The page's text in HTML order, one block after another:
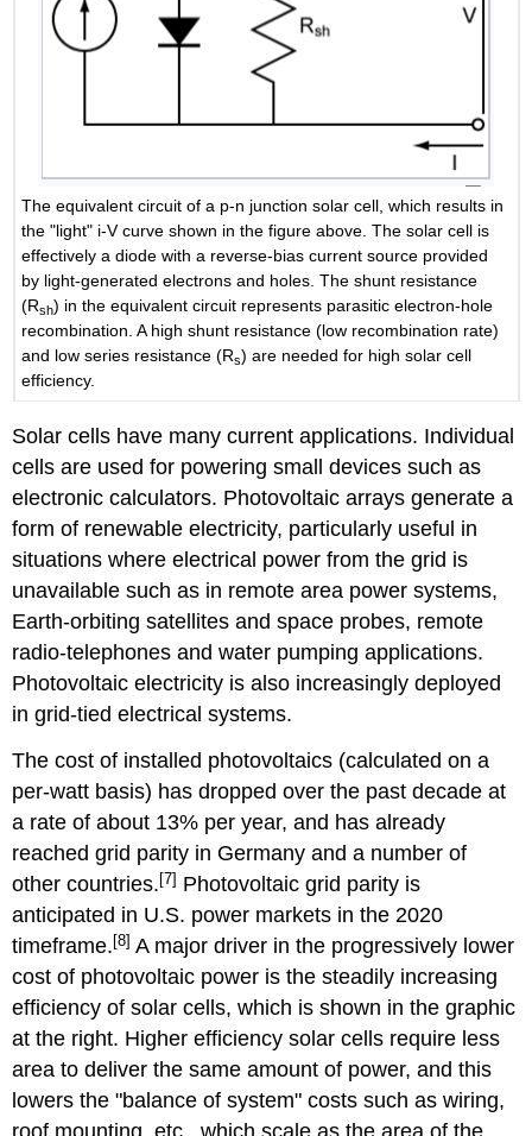
The equivalent circuit of a p-n junction solar cell, which results in
the "light" i-V curve shown in the figure above. The solar cell is
effectively a diode with a reverse-bias current source provided
by light-generated electrons and holes. The shunt resistance
(Rsh) in the equivalent circuit represents parasitic electron-hole
recombination. A high shunt resistance (low recombination rate)
and low series resistance (Rs) are needed for high solar cell
efficiency.
Solar cells have many current applications. Individual
cells are used for powering small devices such as
electronic calculators. Photovoltaic arrays generate a
form of renewable electricity, particularly useful in
situations where electrical power from the grid is
unavailable such as in remote area power systems,
Earth-orbiting satellites and space probes, remote
radio-telephones and water pumping applications.
Photovoltaic electricity is also increasingly deployed
in grid-tied electrical systems.
The cost of installed photovoltaics (calculated on a
per-watt basis) has dropped over the past decade at
a rate of about 13% per year, and has already
reached grid parity in Germany and a number of
other countries.[7] Photovoltaic grid parity is
anticipated in U.S. power markets in the 2020
timeframe.[8] A major driver in the progressively lower
cost of photovoltaic power is the steadily increasing
efficiency of solar cells, which is shown in the graphic
at the right. Higher efficiency solar cells require less
area to deliver the same amount of power, and this
lowers the "balance of system" costs such as wiring,